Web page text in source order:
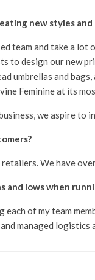
new styles
team and take a
to design our new
umbrellas and
Feminine at its
we aspire
We have
and lows when
each of my team
managed logistics